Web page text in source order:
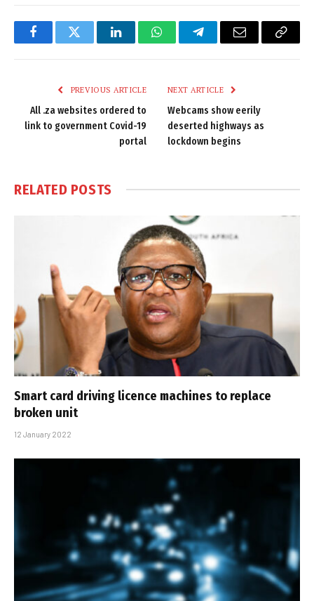
FacebookTwitter LinkedInWhatsAppTelegramEmail
Copy
PREVIOUS ARTICLE
All .za websites ordered to
link to government Covid-19
portal
NEXT ARTICLE
Webcams show eerily
deserted highways as
lockdown begins
RELATED POSTS
Smart card driving licence machines to replace
broken unit
12 January 2022